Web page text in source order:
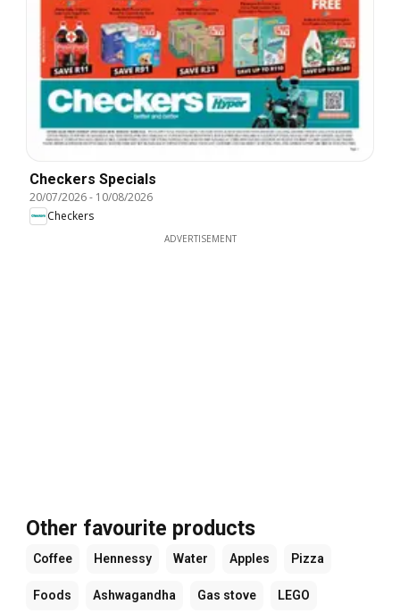
Checkers Specials
20/07/2026- 10/08/2026
Checkers
ADVERTISEMENT
Other favourite products
Coffee Hennessy Water Apples Pizza
Foods Ashwagandha Gas stove LEGO